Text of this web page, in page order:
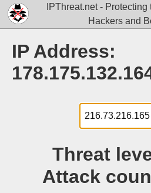
IPThreat.net -
Hackers and
IP Address:
Threat
Attack